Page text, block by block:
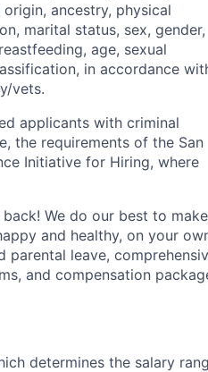
ancestry, physical
marital status, sex, gender,
age, sexual
in accordance
vets.
applicants with criminal
the requirements of the San
Initiative for Hiring, where
We do our best to make
and healthy, on your
parental leave,
and compensation
determines the salary